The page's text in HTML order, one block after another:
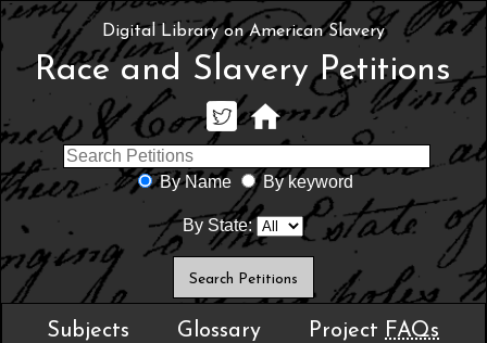
Digital Library on American Slavery
Race and Slavery Petitions
By Name By keyword
By State:
Subjects Glossary Project FAQs